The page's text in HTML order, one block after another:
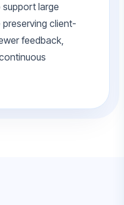
large
preserving client-
feedback,